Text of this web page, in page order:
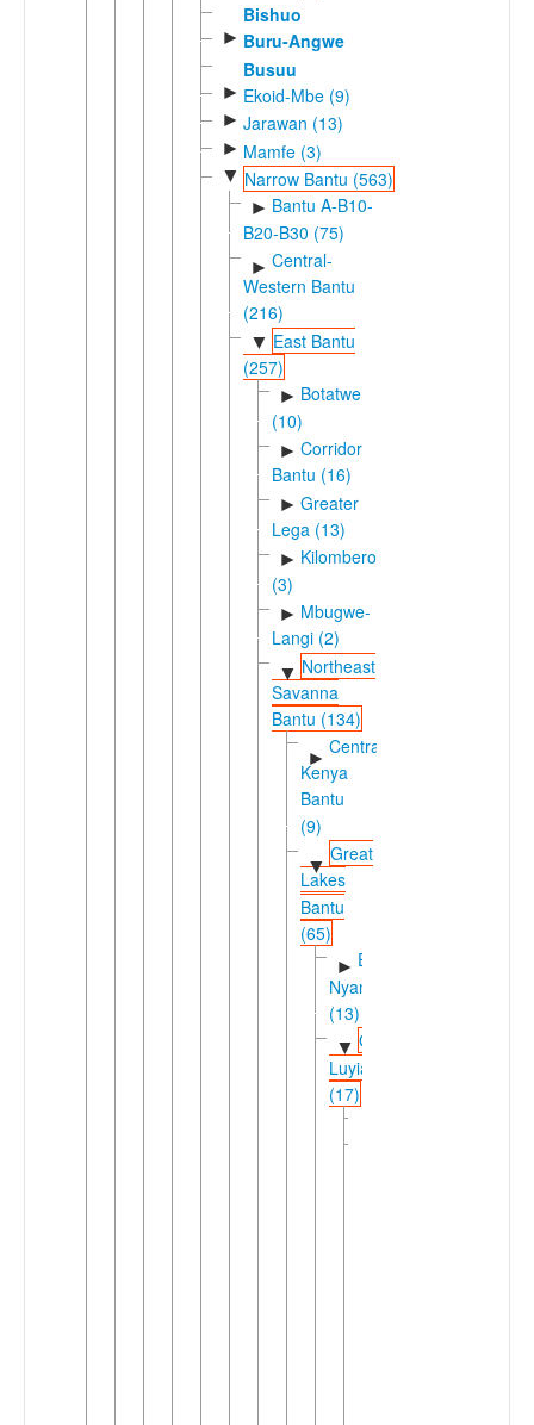
Bishuo
► Buru-Angwe
Busuu
► Ekoid-Mbe (9)
► Jarawan (13)
► Mamfe (3)
▼ Narrow Bantu (563)
► Bantu A-B10-
B20-B30 (75)
► Central-
Western Bantu
(216)
▼ East Bantu
(257)
► Botatwe
(10)
► Corridor
Bantu (16)
► Greater
Lega (13)
► Kilombero
(3)
► Mbugwe-
Langi (2)
▼ Northeast
Savanna
Bantu (134)
►
Central
Kenya
Bantu
(9)
▼
Great
Lakes
Bantu
(65)
► East
Nyanza
(13)
▼ Greater
Luyia
(17)